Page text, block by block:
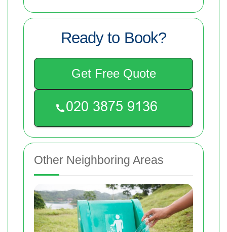
Ready to Book?
Get Free Quote
Other Neighboring Areas